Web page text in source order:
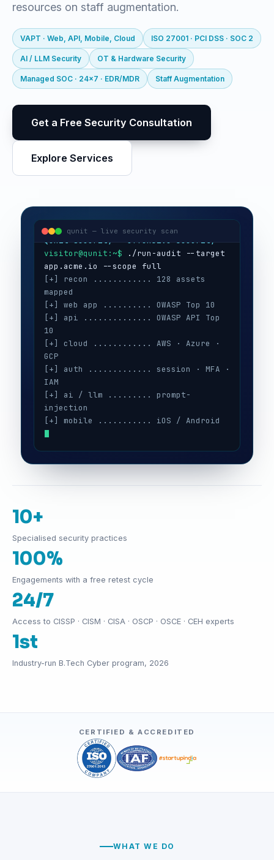
resources on staff augmentation.
VAPT · Web, API, Mobile, Cloud ISO 27001 · PCI DSS · SOC 2
AI / LLM Security OT & Hardware Security
Managed SOC · 24x7 · EDR/MDR Staff Augmentation
Get a Free Security Consultation
Explore Services
qunit — live security scan
[+] recon ............ 128 assets
mapped
[+] web app .......... OWASP Top 10
[+] api .............. OWASP API Top
10
[+] cloud ............ AWS · Azure ·
GCP
[+] auth ............. session · MFA ·
IAM
[+] ai / llm ......... prompt-
injection
[+] mobile ........... iOS / Android
[+] secrets .......... 3 keys exposed
[+] config ........... CIS benchmarks
[!] high ............. 5
10+
Specialised security practices
100%
Engagements with a free retest cycle
24/7
Access to CISSP · CISM · CISA · OSCP · OSCE · CEH experts
1st
Industry-run B.Tech Cyber program, 2026
CERTIFIED & ACCREDITED
WHAT WE DO